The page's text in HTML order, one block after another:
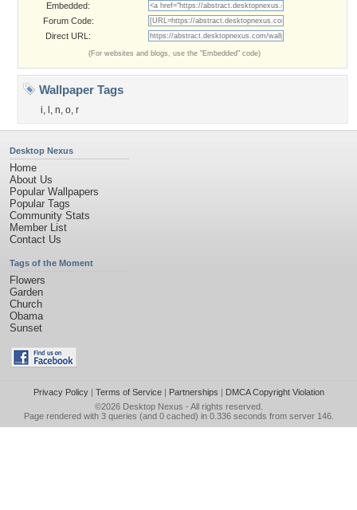
Embedded:
Forum Code:
Direct URL:
(For websites and blogs, use the "Embedded" code)
Wallpaper Tags
i, , n, o, r
Desktop Nexus
Home
About Us
Popular Wallpapers
Popular Tags
Community Stats
Member List
Contact Us
Tags of the Moment
Flowers
Garden
Church
Obama
Sunset
Privacy Policy| Terms of Service| Partnerships | DMCA Copyright Violation
©2026 Desktop Nexus - All rights reserved.
Page rendered with 3 queries (and 0 cached) in 0.336 seconds from server 146.